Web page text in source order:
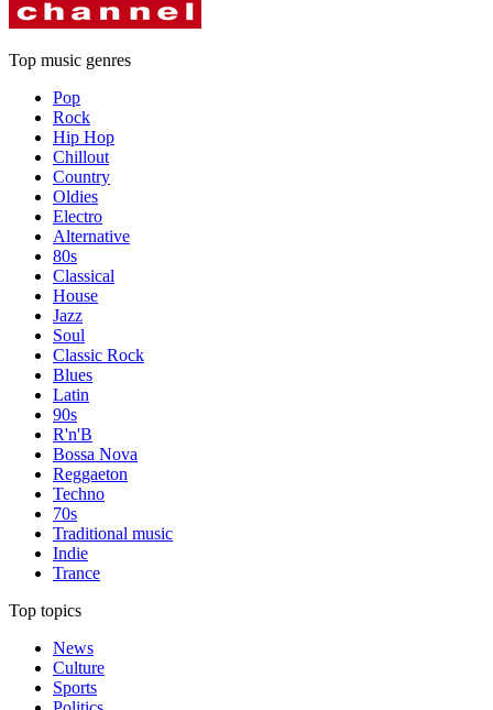
Top music genres
Pop
Rock
Hip Hop
Chillout
Country
Oldies
Electro
Alternative
80s
Classical
House
Jazz
Soul
Classic Rock
Blues
Latin
90s
R'n'B
Bossa Nova
Reggaeton
Techno
70s
Traditional music
Indie
Trance
Top topics
News
Culture
Sports